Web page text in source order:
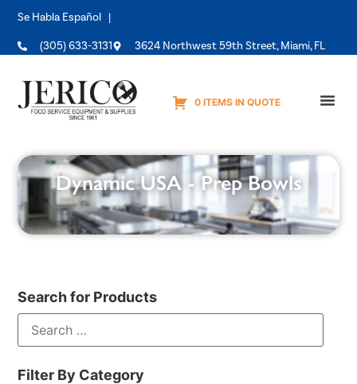
Se Habla Español |
(305) 633-3131 3624 Northwest 59th Street, Miami, FL
0 ITEMS IN QUOTE
Dynamic USA - Prep Bowls
Search for Products
Filter By Category